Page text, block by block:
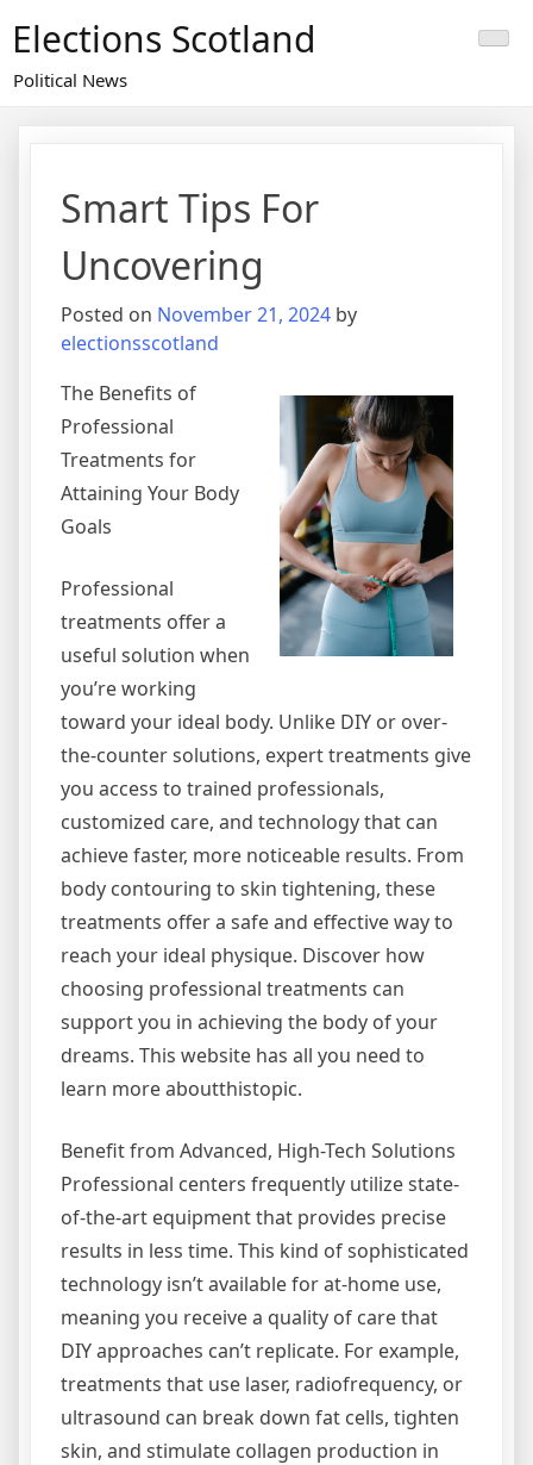
content
Elections Scotland
Political News
Smart Tips For
Uncovering
Posted on November 21, 2024 by
electionsscotland
The Benefits of
Professional
Treatments for
Attaining Your Body
Goals
Professional
treatments offer a
useful solution when
you’re working
toward your ideal body. Unlike DIY or over-
the-counter solutions, expert treatments give
you access to trained professionals,
customized care, and technology that can
achieve faster, more noticeable results. From
body contouring to skin tightening, these
treatments offer a safe and effective way to
reach your ideal physique. Discover how
choosing professional treatments can
support you in achieving the body of your
dreams. This website has all you need to
learn more aboutthistopic.
Benefit from Advanced, High-Tech Solutions
Professional centers frequently utilize state-
of-the-art equipment that provides precise
results in less time. This kind of sophisticated
technology isn’t available for at-home use,
meaning you receive a quality of care that
DIY approaches can’t replicate. For example,
treatments that use laser, radiofrequency, or
ultrasound can break down fat cells, tighten
skin, and stimulate collagen production in